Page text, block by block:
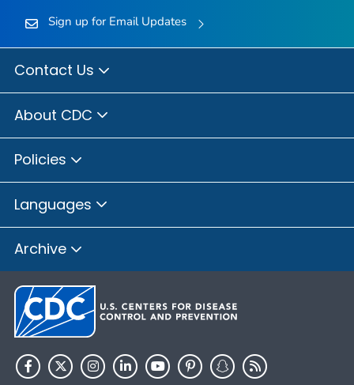
Sign up for Email Updates
Contact Us
About CDC
Policies
Languages
Archive